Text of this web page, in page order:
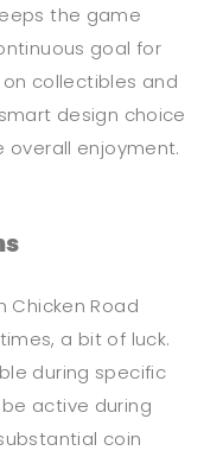
the game
goal for
collectibles and
design choice
enjoyment.
Chicken Road
a bit of luck.
during specific
active during
coin